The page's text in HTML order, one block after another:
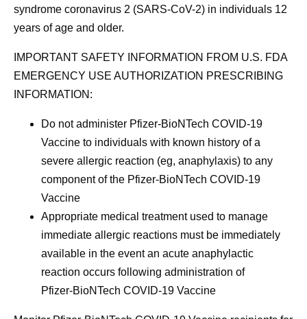
syndrome coronavirus 2 (SARS-CoV-2) in individuals 12
years of age and older.
IMPORTANT SAFETY INFORMATION FROM U.S. FDA
EMERGENCY USE AUTHORIZATION PRESCRIBING
INFORMATION:
Do not administer Pfizer‑BioNTech COVID-19
Vaccine to individuals with known history of a
severe allergic reaction (eg, anaphylaxis) to any
component of the Pfizer-BioNTech COVID-19
Vaccine
Appropriate medical treatment used to manage
immediate allergic reactions must be immediately
available in the event an acute anaphylactic
reaction occurs following administration of
Pfizer‑BioNTech COVID-19 Vaccine